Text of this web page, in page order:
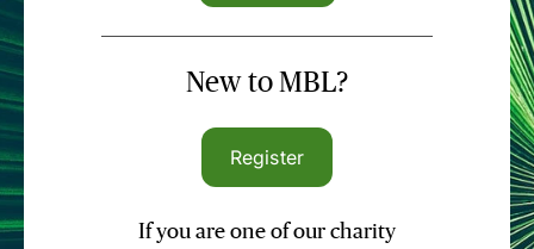
New to MBL?
Register
If you are one of our charity